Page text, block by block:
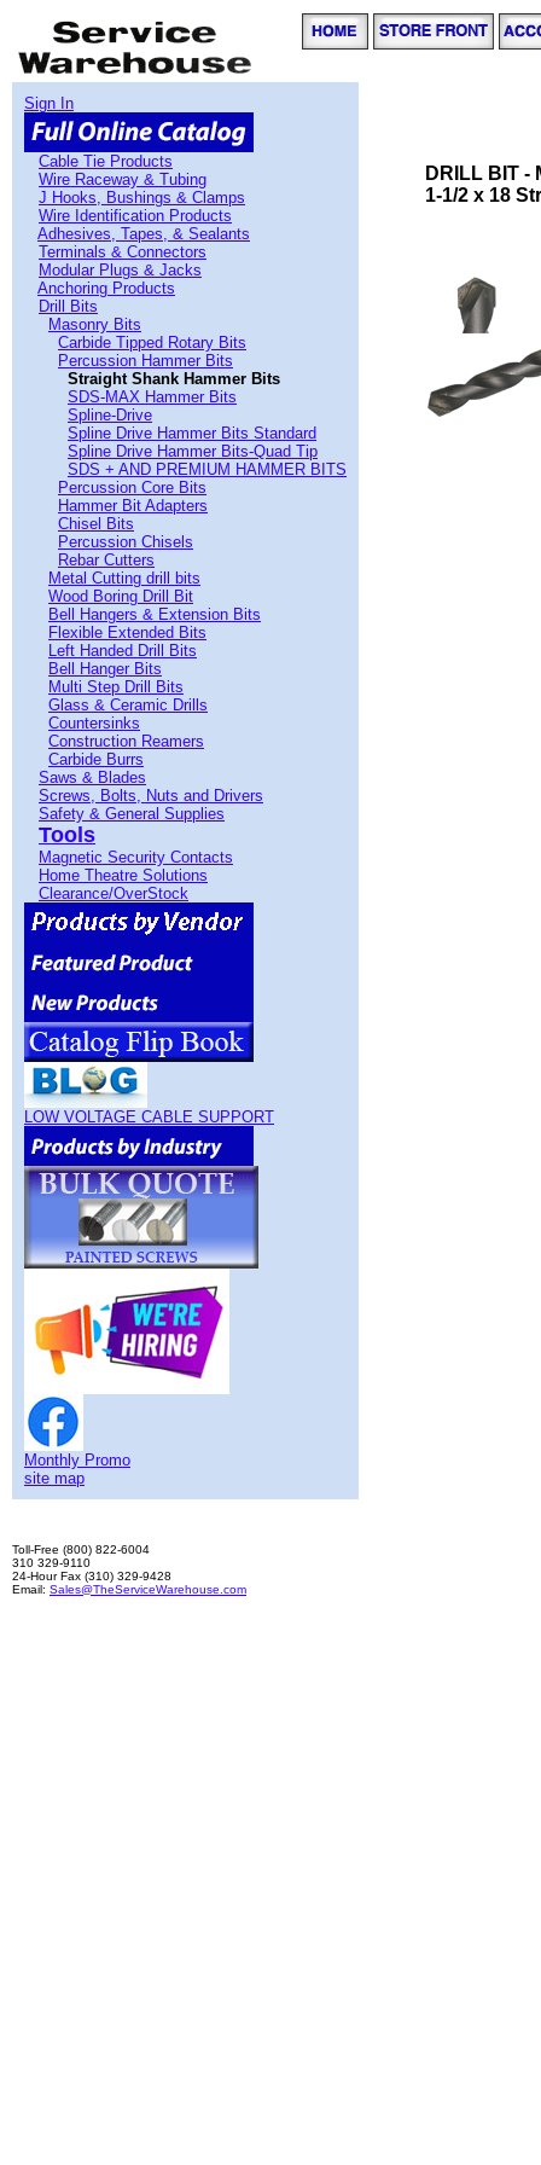
Sign In
Cable Tie Products
Wire Raceway & Tubing
J Hooks, Bushings & Clamps
Wire Identification Products
Adhesives, Tapes, & Sealants
Terminals & Connectors
Modular Plugs & Jacks
Anchoring Products
Drill Bits
Masonry Bits
Carbide Tipped Rotary Bits
Percussion Hammer Bits
Straight Shank Hammer Bits
SDS-MAX Hammer Bits
Spline-Drive
Spline Drive Hammer Bits Standard
Spline Drive Hammer Bits-Quad Tip
SDS + AND PREMIUM HAMMER BITS
Percussion Core Bits
Hammer Bit Adapters
Chisel Bits
Percussion Chisels
Rebar Cutters
Metal Cutting drill bits
Wood Boring Drill Bit
Bell Hangers & Extension Bits
Flexible Extended Bits
Left Handed Drill Bits
Bell Hanger Bits
Multi Step Drill Bits
Glass & Ceramic Drills
Countersinks
Construction Reamers
Carbide Burrs
Saws & Blades
Screws, Bolts, Nuts and Drivers
Safety & General Supplies
Tools
Magnetic Security Contacts
Home Theatre Solutions
Clearance/OverStock
LOW VOLTAGE CABLE SUPPORT
Monthly Promo
site map
DRILL BIT -
1-1/2 x 18
Toll-Free (800) 822-6004
310 329-9110
24-Hour Fax (310) 329-9428
Email: Sales@TheServiceWarehouse.com